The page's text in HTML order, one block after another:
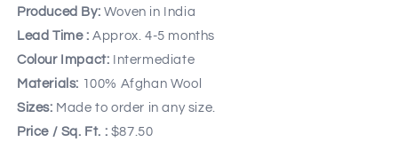
Produced By: Woven in India
Lead Time : Approx. 4-5 months
Colour Impact: Intermediate
Materials: 100% Afghan Wool
Sizes: Made to order in any size.
Price / Sq. Ft. : $87.50